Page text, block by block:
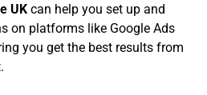
UK can help you set up and
on platforms like Google Ads
you get the best results from